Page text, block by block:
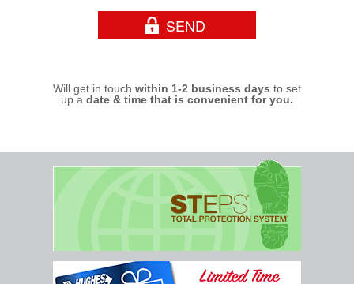
Will get in touch within 1-2 business days to set
up a date & time that is convenient for you.